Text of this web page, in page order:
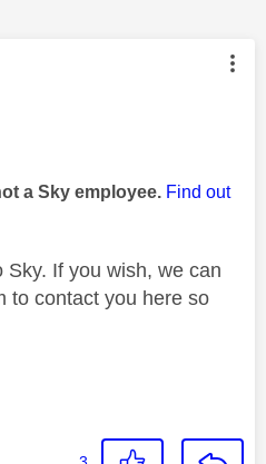
was authored by:
a Sky employee. Find out
Sky. If you wish, we can
to contact you here so